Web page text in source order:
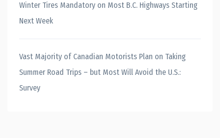
Winter Tires Mandatory on Most B.C. Highways Starting
Next Week
Vast Majority of Canadian Motorists Plan on Taking
Summer Road Trips – but Most Will Avoid the U.S.:
Survey